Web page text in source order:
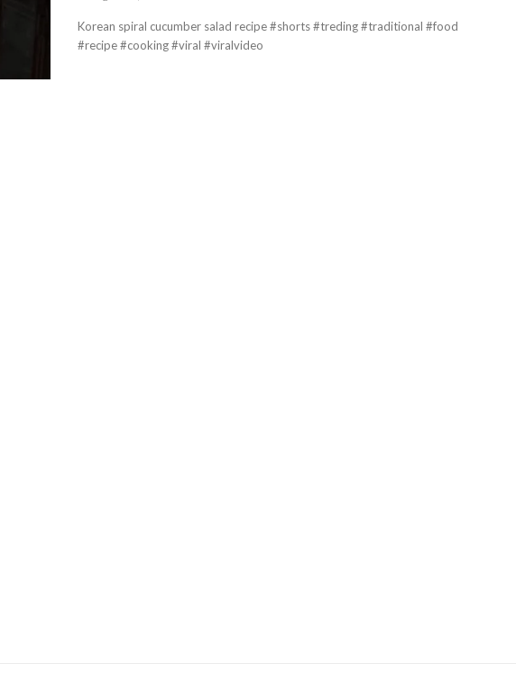
Korean spiral cucumber salad recipe #shorts #treding #traditional #food
#recipe #cooking #viral #viralvideo